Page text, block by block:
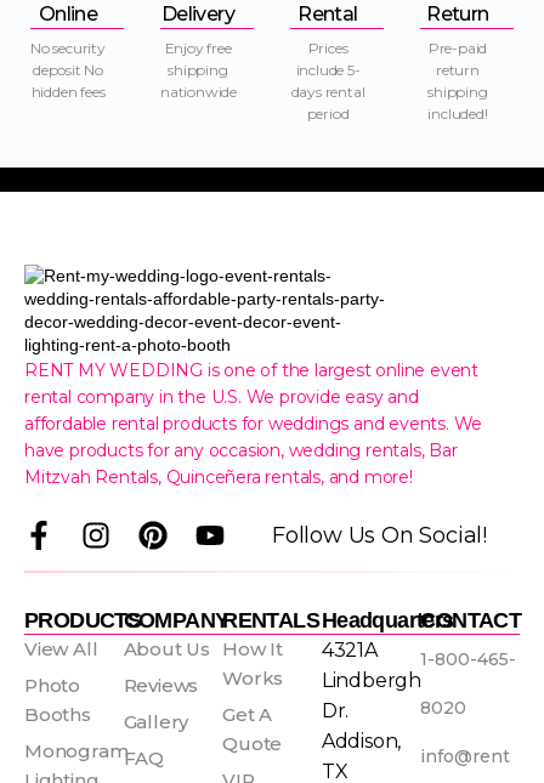
Online
No security
deposit No
hidden fees
Delivery
Enjoy free
shipping
nationwide
Rental
Prices
include 5-
days rental
period
Return
Pre-paid
return
shipping
included!
RENT MY WEDDING is one of the largest online event
rental company in the U.S. We provide easy and
affordable rental products for weddings and events. We
have products for any occasion, wedding rentals, Bar
Mitzvah Rentals, Quinceñera rentals, and more!
F
a
e
b
o
o
k
-
I
n
t
a
m
P
i
t
e
r
e
s
t
Y
o
t
u
b
e
Follow Us On Social!
PRODUCTS
View All
Photo
Booths
Monogram
COMPANY
About Us
Reviews
Gallery
FAQ
RENTALS
How It
Works
Get A
Quote
Headquarters
4321A
Lindbergh
Dr.
Addison,
TX
CONTACT
1-800-465-
8020
info@rent